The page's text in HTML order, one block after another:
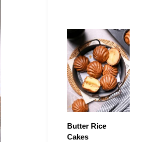
Butter Rice
Cakes